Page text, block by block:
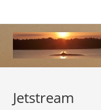
to
content
Jetstream